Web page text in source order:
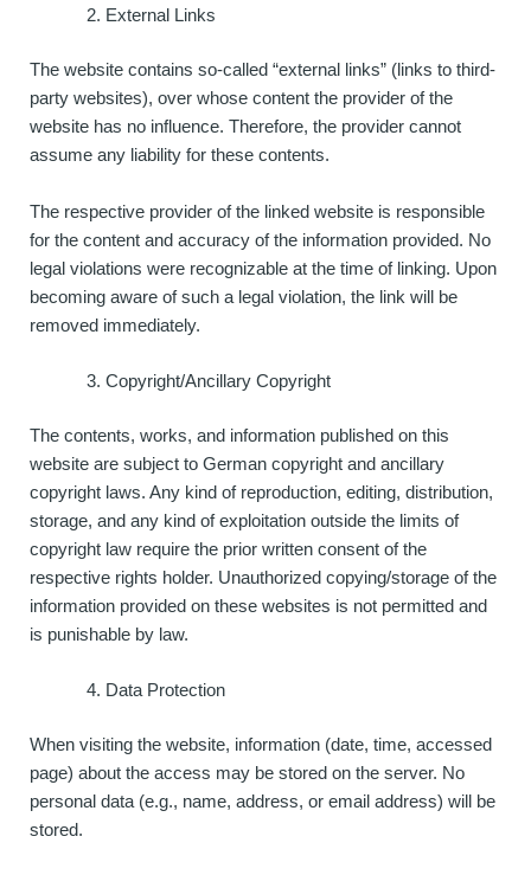
External Links
The website contains so-called “external links” (links to third-
party websites), over whose content the provider of the
website has no influence. Therefore, the provider cannot
assume any liability for these contents.
The respective provider of the linked website is responsible
for the content and accuracy of the information provided. No
legal violations were recognizable at the time of linking. Upon
becoming aware of such a legal violation, the link will be
removed immediately.
Copyright/Ancillary Copyright
The contents, works, and information published on this
website are subject to German copyright and ancillary
copyright laws. Any kind of reproduction, editing, distribution,
storage, and any kind of exploitation outside the limits of
copyright law require the prior written consent of the
respective rights holder. Unauthorized copying/storage of the
information provided on these websites is not permitted and
is punishable by law.
Data Protection
When visiting the website, information (date, time, accessed
page) about the access may be stored on the server. No
personal data (e.g., name, address, or email address) will be
stored.